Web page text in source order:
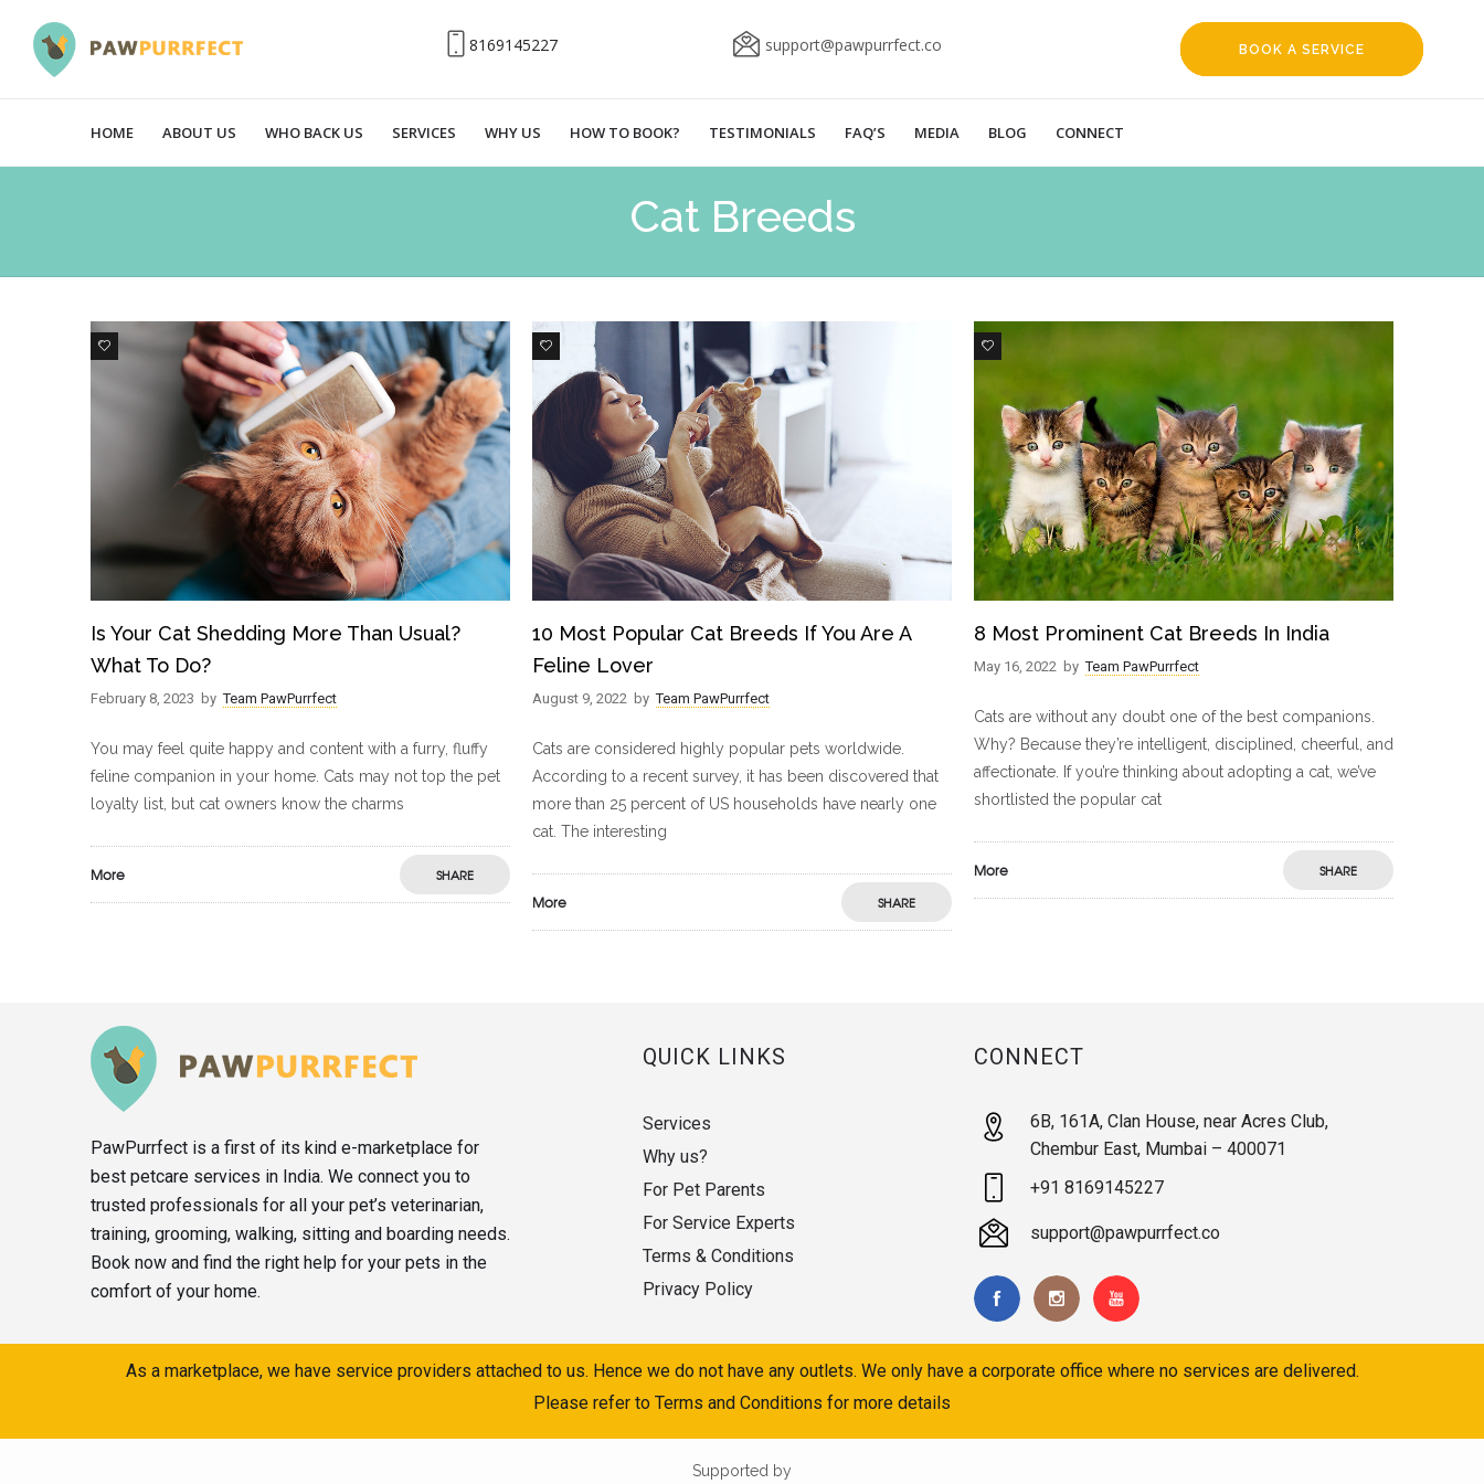
8169145227 support@pawpurrfect.co BOOK A SERVICE
HOME ABOUT US WHO BACK US SERVICES WHY US HOW TO BOOK? TESTIMONIALS FAQ’S MEDIA BLOG CONNECT
Cat Breeds
0
Is Your Cat Shedding More Than Usual?
What To Do?
February 8, 2023 by Team PawPurrfect
You may feel quite happy and content with a furry, fluffy
feline companion in your home. Cats may not top the pet
loyalty list, but cat owners know the charms
More SHARE
0
10 Most Popular Cat Breeds If You Are A
Feline Lover
August 9, 2022 by Team PawPurrfect
Cats are considered highly popular pets worldwide.
According to a recent survey, it has been discovered that
more than 25 percent of US households have nearly one
cat. The interesting
More SHARE
11
8 Most Prominent Cat Breeds In India
May 16, 2022 by Team PawPurrfect
Cats are without any doubt one of the best companions.
Why? Because they’re intelligent, disciplined, cheerful, and
affectionate. If you’re thinking about adopting a cat, we’ve
shortlisted the popular cat
More SHARE
PawPurrfect is a first of its kind e-marketplace for
best petcare services in India. We connect you to
trusted professionals for all your pet’s veterinarian,
training, grooming, walking, sitting and boarding needs.
Book now and find the right help for your pets in the
comfort of your home.
QUICK LINKS
Services
Why us?
For Pet Parents
For Service Experts
Terms & Conditions
Privacy Policy
CONNECT
6B, 161A, Clan House, near Acres Club,
Chembur East, Mumbai – 400071
+91 8169145227
support@pawpurrfect.co
As a marketplace, we have service providers attached to us. Hence we do not have any outlets. We only have a corporate office where no services are delivered.
Please refer to Terms and Conditions for more details
Supported by